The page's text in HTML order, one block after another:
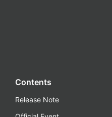
Contents
Release Note